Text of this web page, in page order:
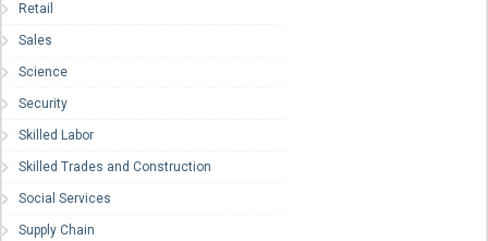
Retail
Sales
Science
Security
Skilled Labor
Skilled Trades and Construction
Social Services
Supply Chain